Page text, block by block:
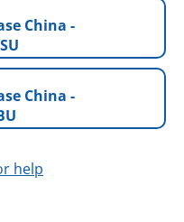
China -
China -
help